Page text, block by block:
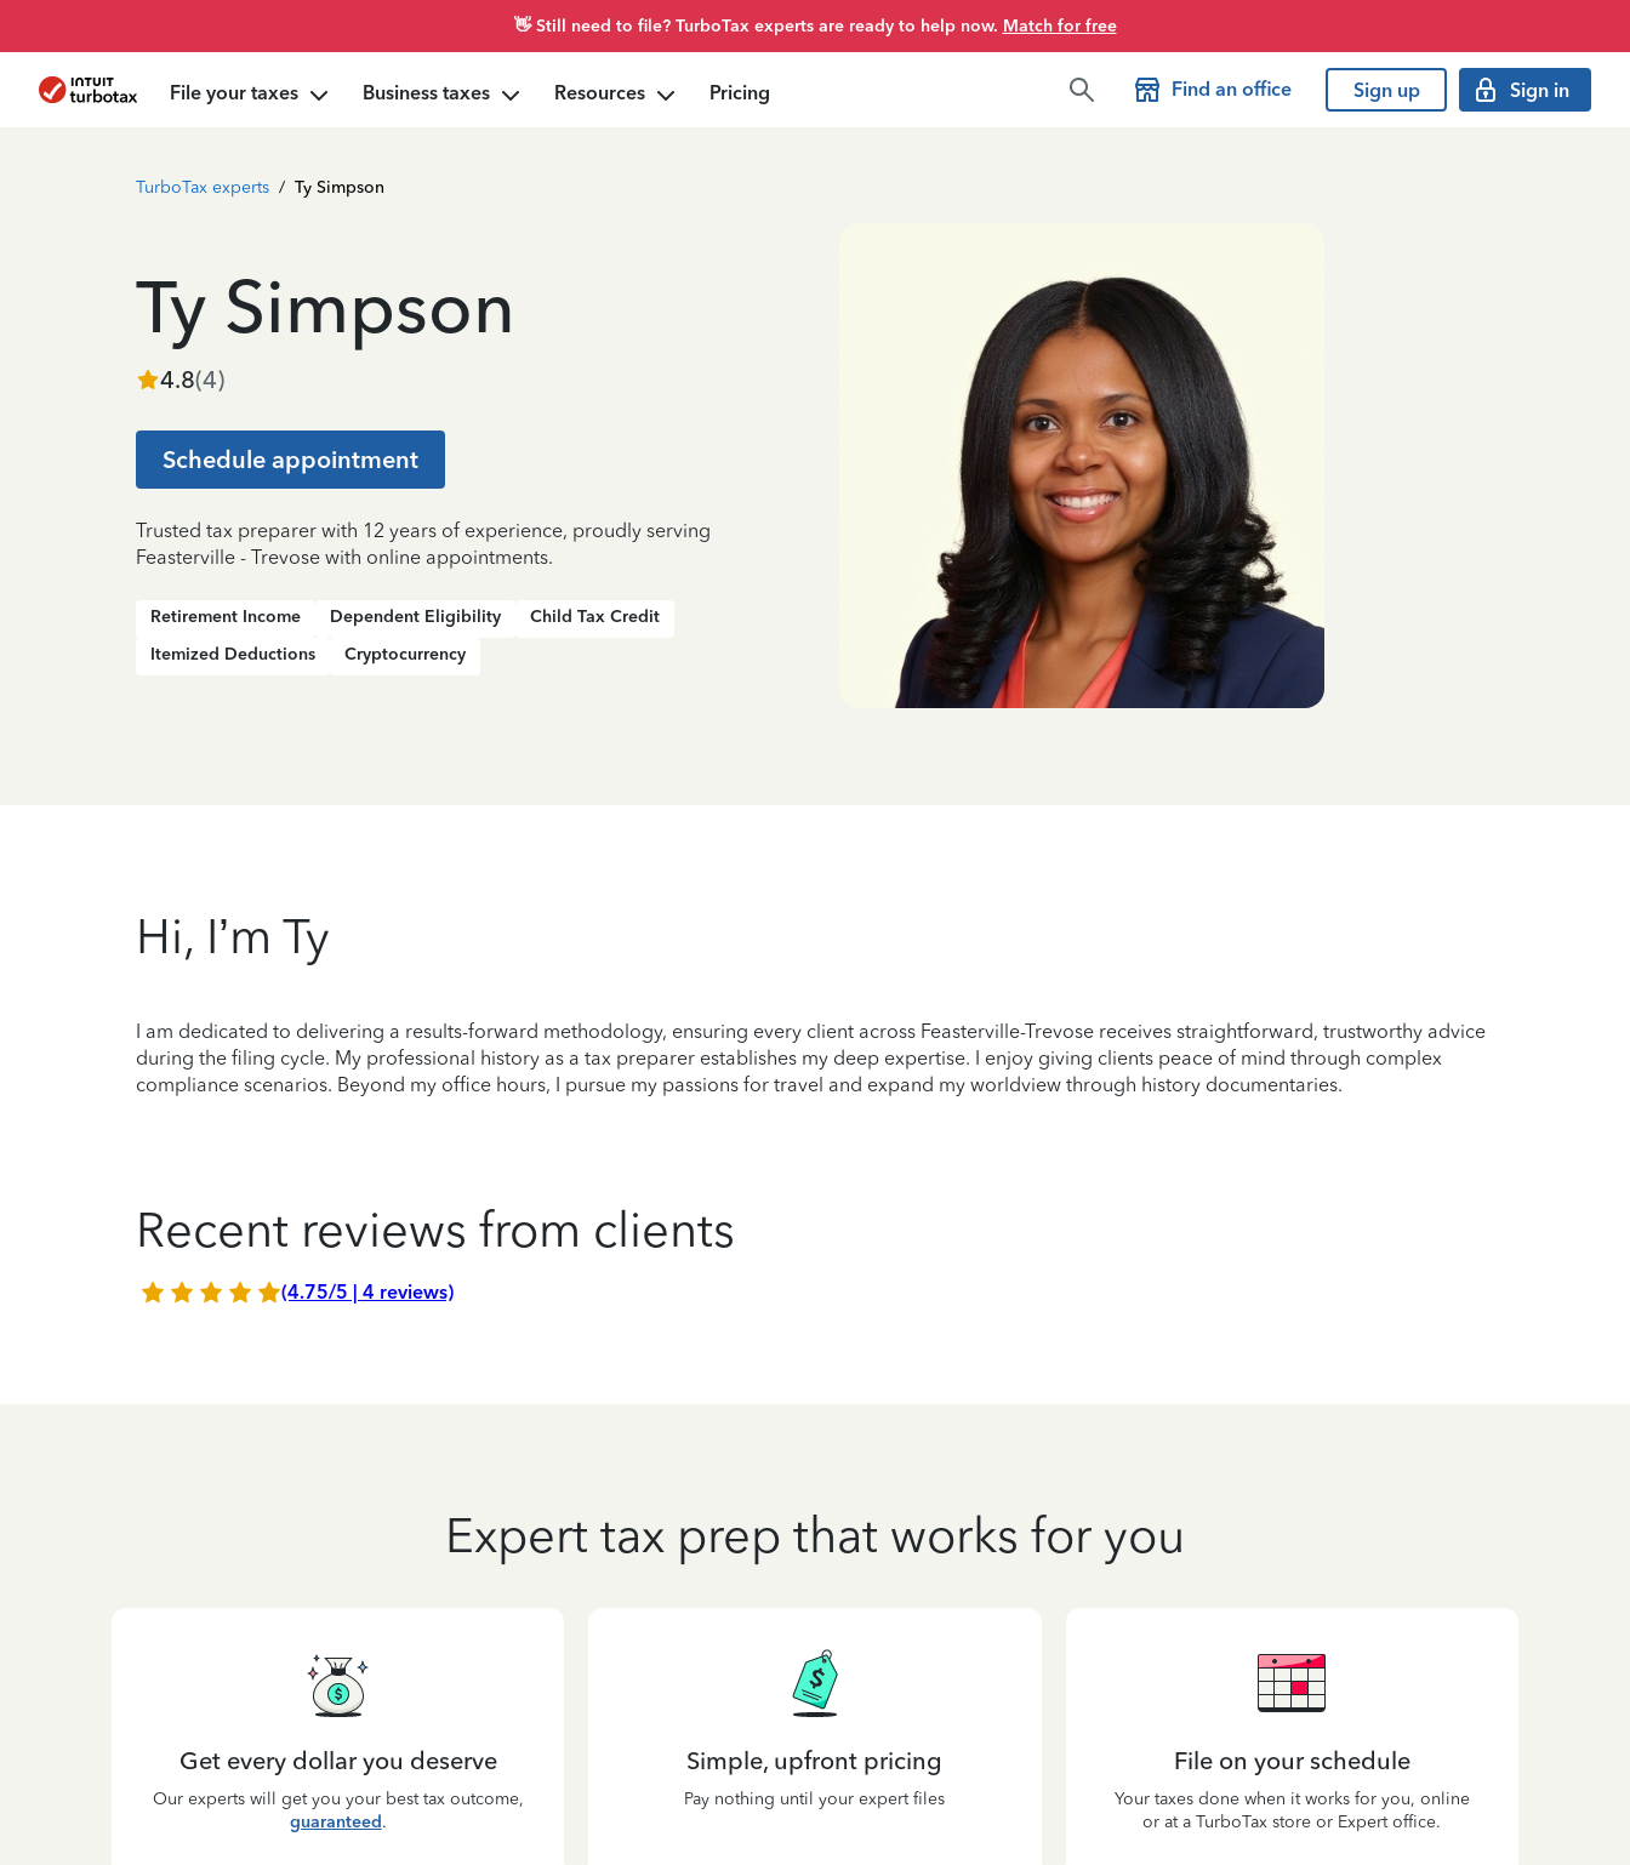
👋 Still need to file? TurboTax experts are ready to help now. Match for free
File your taxes Business taxes Resources Pricing Find an office Sign up Sign in
TurboTax experts / Ty Simpson
Ty Simpson
4.8(4)
Schedule appointment
Trusted tax preparer with 12 years of experience, proudly serving
Feasterville - Trevose with online appointments.
Retirement Income Dependent Eligibility
Child Tax Credit
Itemized Deductions
Cryptocurrency
Hi, I’m Ty
I am dedicated to delivering a results-forward methodology, ensuring every client across Feasterville-Trevose receives straightforward, trustworthy advice
during the filing cycle. My professional history as a tax preparer establishes my deep expertise. I enjoy giving clients peace of mind through complex
compliance scenarios. Beyond my office hours, I pursue my passions for travel and expand my worldview through history documentaries.
Recent reviews from clients
(4.75/5 | 4 reviews)
Expert tax prep that works for you
Get every dollar you deserve
Our experts will get you your best tax outcome,
guaranteed.
Simple, upfront pricing
Pay nothing until your expert files
File on your schedule
Your taxes done when it works for you, online
or at a TurboTax store or Expert office.